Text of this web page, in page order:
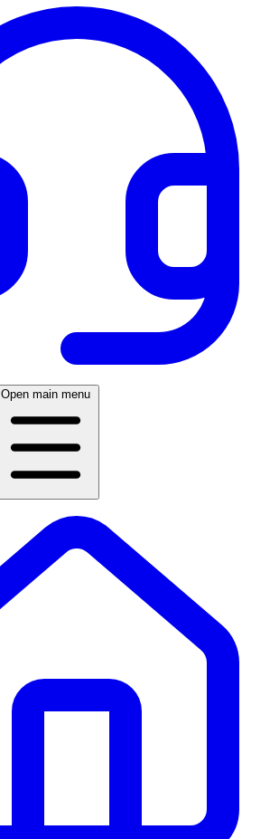
Open main menu